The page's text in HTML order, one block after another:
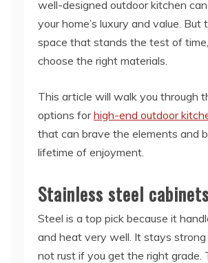
well-designed outdoor kitchen
your home’s luxury and value. But
space that stands the test of
choose the right materials.
This article will walk you through
options forhigh-end outdoor
that can brave the elements and
lifetime of enjoyment.
Stainless steel cabinets
Steel is a top pick because it
and heat very well. It stays strong
not rust if you get the right grade.